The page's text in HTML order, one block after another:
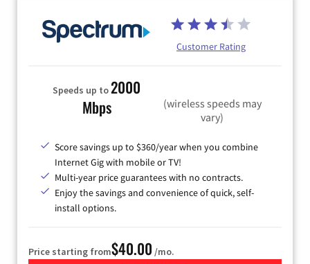
Customer Rating
Speeds up to2000
Mbps
(wireless speeds may
vary)
Score savings up to $360/year when you combine
Internet Gig with mobile or TV!
Multi-year price guarantees with no contracts.
Enjoy the savings and convenience of quick, self-
install options.
Price starting from$40.00 /mo.